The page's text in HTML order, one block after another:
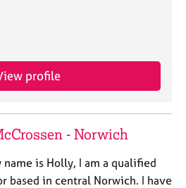
profile
- Norwich
name is Holly, I am a qualified
based in central Norwich. I have